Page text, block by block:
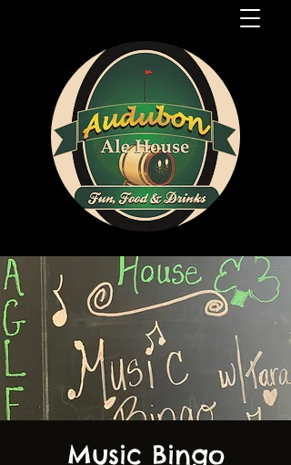
Music Bingo